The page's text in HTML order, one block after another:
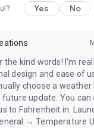
Yes No
the kind words! I'm
design and ease of
choose a weather
future update. You can
to Fahrenheit in:
→ Temperature